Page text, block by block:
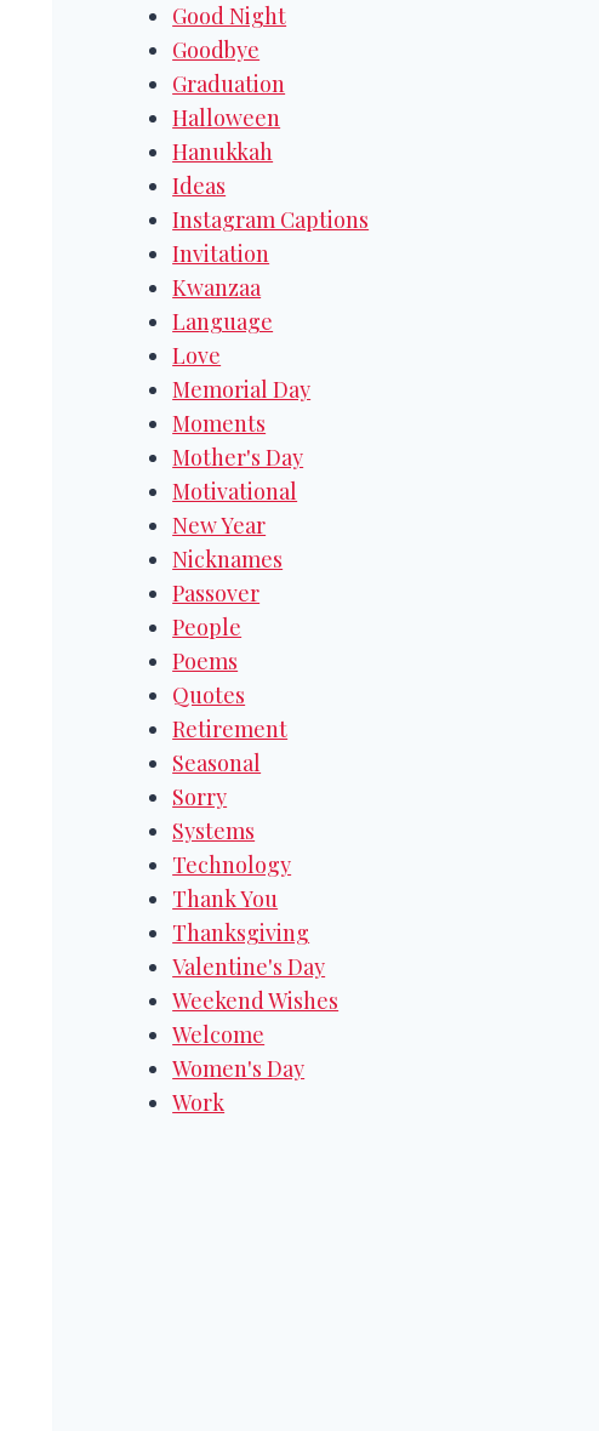
Good Night
Goodbye
Graduation
Halloween
Hanukkah
Ideas
Instagram Captions
Invitation
Kwanzaa
Language
Love
Memorial Day
Moments
Mother's Day
Motivational
New Year
Nicknames
Passover
People
Poems
Quotes
Retirement
Seasonal
Sorry
Systems
Technology
Thank You
Thanksgiving
Valentine's Day
Weekend Wishes
Welcome
Women's Day
Work